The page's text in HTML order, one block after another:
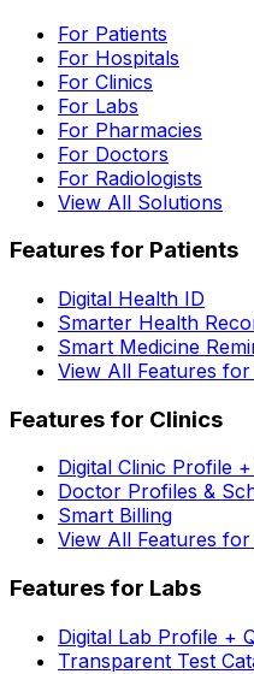
For Patients
For Hospitals
For Clinics
For Labs
For Pharmacies
For Doctors
For Radiologists
View All Solutions
Features for Patients
Digital Health ID
Smarter Health
Smart Medicine
View All Features for
Features for Clinics
Digital Clinic Profile
Doctor Profiles &
Smart Billing
View All Features for
Features for Labs
Digital Lab Profile +
Transparent Test